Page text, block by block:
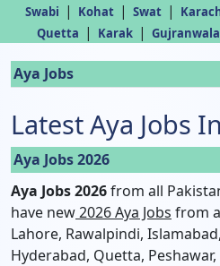
Swabi | Kohat | Swat |
Quetta | Karak | Gujranwala
Aya Jobs
Latest Aya Jobs
Aya Jobs 2026
Aya Jobs 2026from all
have new2026 Aya Jobs from
Lahore, Rawalpindi,
Hyderabad, Quetta,